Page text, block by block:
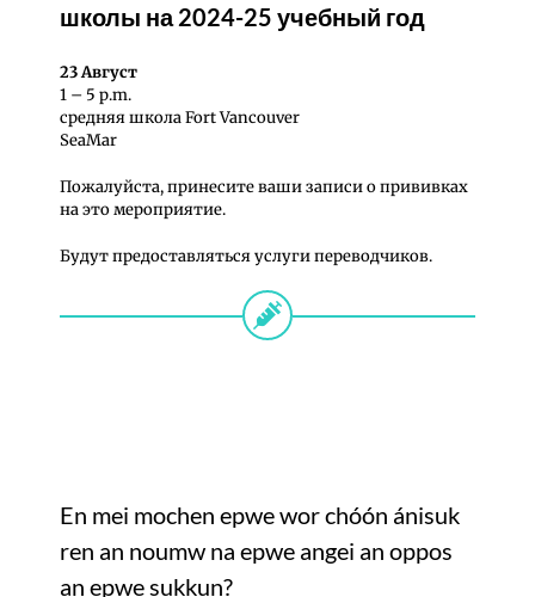
школы на 2024-25 учебный год
23 Август
1 – 5 p.m.
средняя школa Fort Vancouver
SeaMar
Пожалуйста, принесите ваши записи о прививках
на это мероприятие.
Будут предоставляться услуги переводчиков.
En mei mochen epwe wor chóón ánisuk
ren an noumw na epwe angei an oppos
an epwe sukkun?